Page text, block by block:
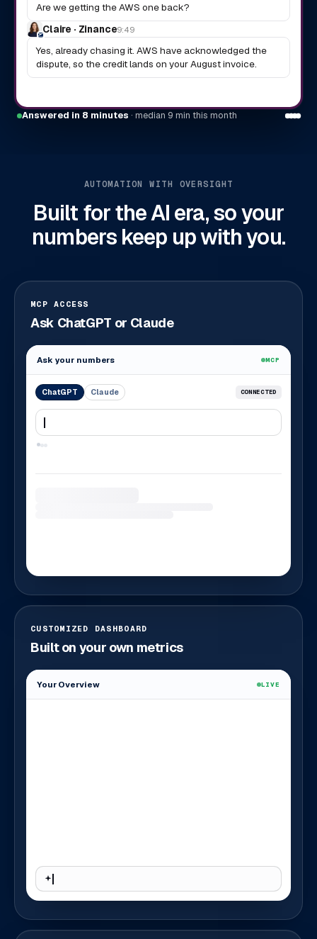
Are we getting the AWS one back?
Claire · Zinance9:49
Yes, already chasing it. AWS have acknowledged the
dispute, so the credit lands on your August invoice.
Answered in 8 minutes · median 9 min this month
AUTOMATION WITH OVERSIGHT
Built for the AI era, so your
numbers keep up with you.
MCP ACCESS
Ask ChatGPT or Claude
Ask your numbers MCP
ChatGPT Claude CONNECTED
CUSTOMIZED DASHBOARD
Built on your own metrics
Your Overview LIVE